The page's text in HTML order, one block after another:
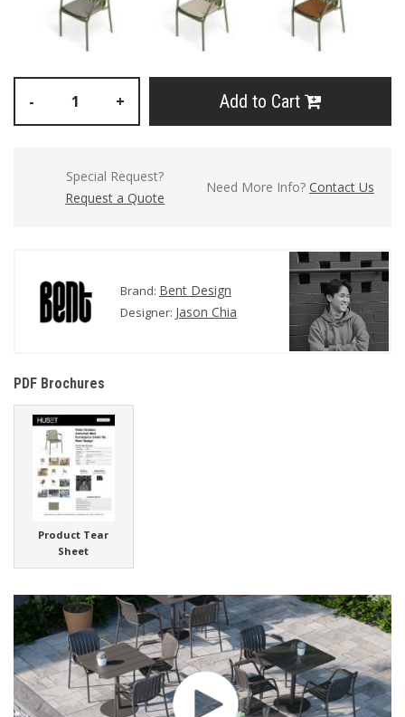
- + Add to Cart
Special Request?
Request a Quote
Need More Info? Contact Us
Brand: Bent Design
Designer: Jason Chia
PDF Brochures
Product Tear
Sheet